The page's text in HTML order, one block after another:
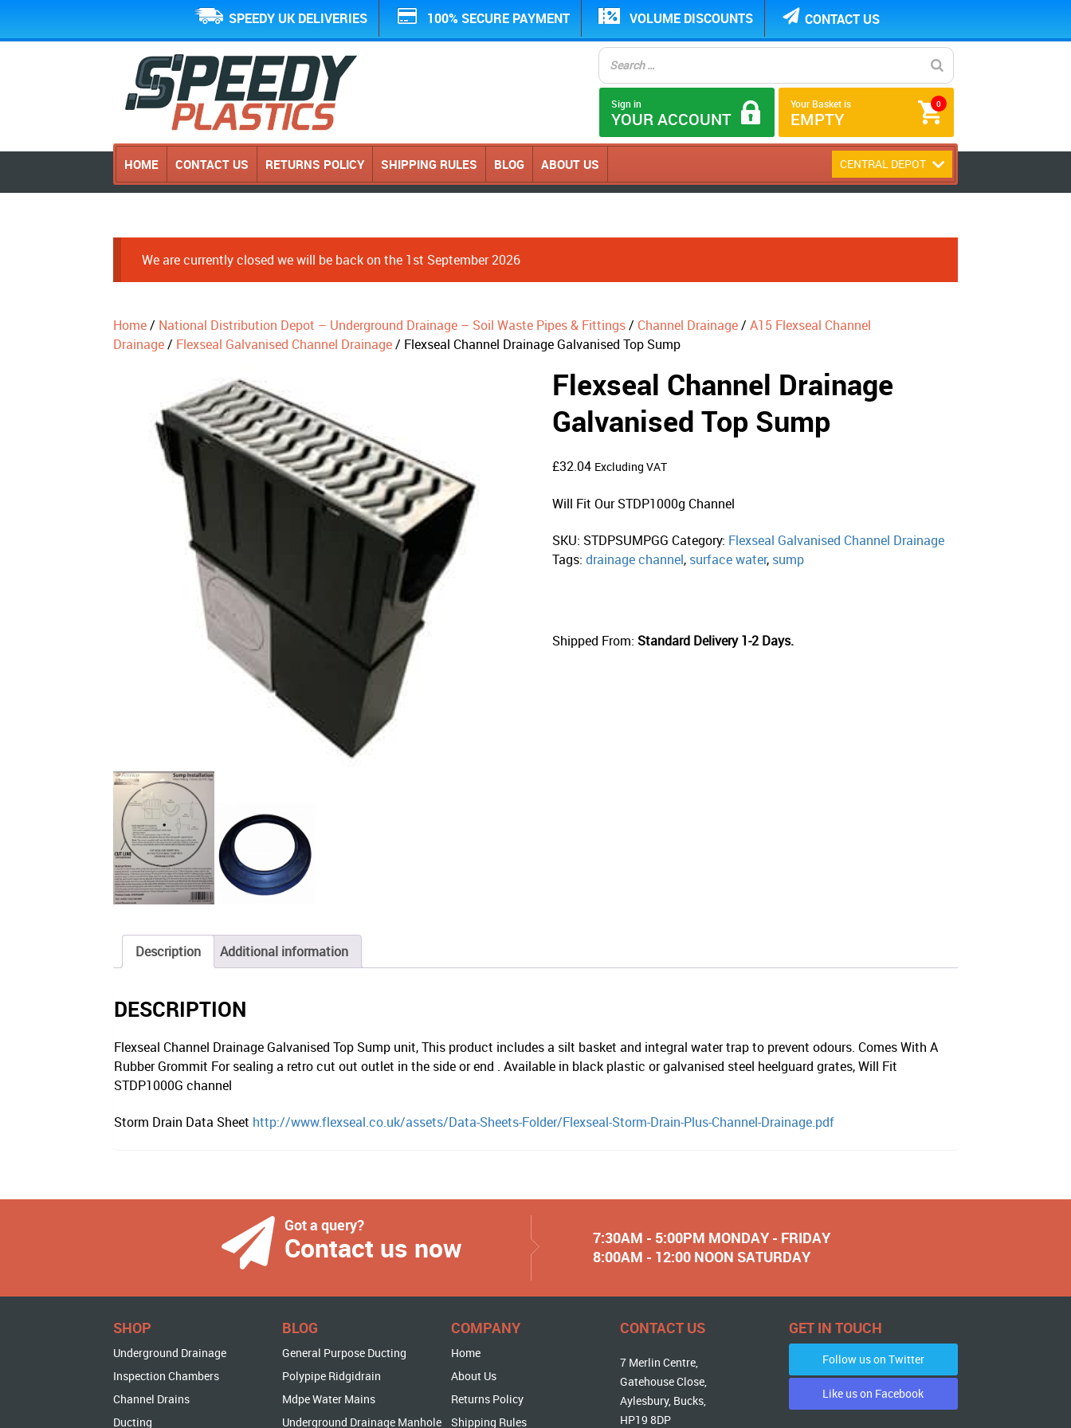
SPEEDY UK DELIVERIES 100% SECURE PAYMENT VOLUME DISCOUNTS CONTACT US
0
Your Basket is
EMPTY
Sign in
YOUR ACCOUNT
HOME CONTACT US RETURNS POLICY SHIPPING RULES BLOG ABOUT US CENTRAL DEPOT
We are currently closed we will be back on the 1st September 2026
Home/ National Distribution Depot – Underground Drainage – Soil Waste Pipes & Fittings/ Channel Drainage/ A15 Flexseal Channel
Drainage/ Flexseal Galvanised Channel Drainage/ Flexseal Channel Drainage Galvanised Top Sump
Flexseal Channel Drainage
Galvanised Top Sump
£32.04 Excluding VAT
Will Fit Our STDP1000g Channel
SKU: STDPSUMPGG Category: Flexseal Galvanised Channel Drainage
Tags:drainage channel, surface water, sump
Shipped From: Standard Delivery 1-2 Days.
Description Additional information
DESCRIPTION
Flexseal Channel Drainage Galvanised Top Sump unit, This product includes a silt basket and integral water trap to prevent odours. Comes With A
Rubber Grommit For sealing a retro cut out outlet in the side or end . Available in black plastic or galvanised steel heelguard grates, Will Fit
STDP1000G channel
Storm Drain Data Sheet http://www.flexseal.co.uk/assets/Data-Sheets-Folder/Flexseal-Storm-Drain-Plus-Channel-Drainage.pdf
Got a query?
Contact us now
7:30AM - 5:00PM MONDAY - FRIDAY
8:00AM - 12:00 NOON SATURDAY
SHOP
Underground Drainage
Inspection Chambers
Channel Drains
Ducting
BLOG
General Purpose Ducting
Polypipe Ridgidrain
Mdpe Water Mains
Underground Drainage Manhole
COMPANY
Home
About Us
Returns Policy
Shipping Rules
CONTACT US
7 Merlin Centre,
Gatehouse Close,
Aylesbury, Bucks,
HP19 8DP
GET IN TOUCH
Follow us on Twitter
Like us on Facebook